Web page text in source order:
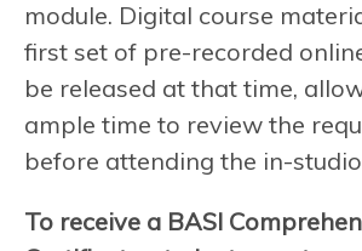
module. Digital course
first set of pre-recorded
be released at that time,
ample time to review the
before attending the in-
To receive a BASI